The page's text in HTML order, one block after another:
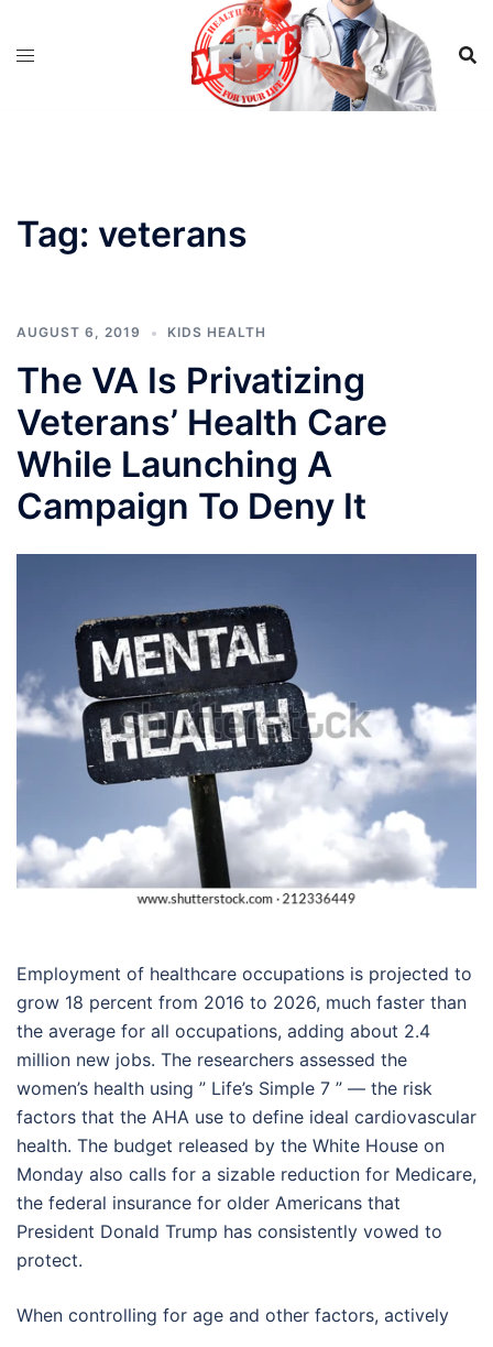
Tag: veterans
AUGUST 6, 2019 KIDS HEALTH
The VA Is Privatizing
Veterans’ Health Care
While Launching A
Campaign To Deny It
Employment of healthcare occupations is projected to
grow 18 percent from 2016 to 2026, much faster than
the average for all occupations, adding about 2.4
million new jobs. The researchers assessed the
women’s health using ” Life’s Simple 7 ” — the risk
factors that the AHA use to define ideal cardiovascular
health. The budget released by the White House on
Monday also calls for a sizable reduction for Medicare,
the federal insurance for older Americans that
President Donald Trump has consistently vowed to
protect.
When controlling for age and other factors, actively